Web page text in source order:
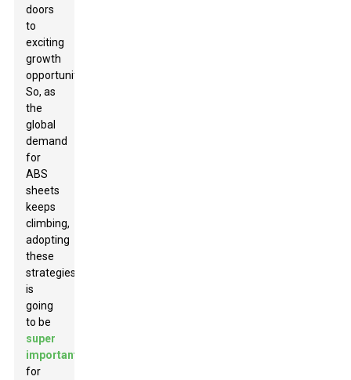
doors
to
exciting
growth
opportunities.
So, as
the
global
demand
for
ABS
sheets
keeps
climbing,
adopting
these
strategies
is
going
to be
super
important
for